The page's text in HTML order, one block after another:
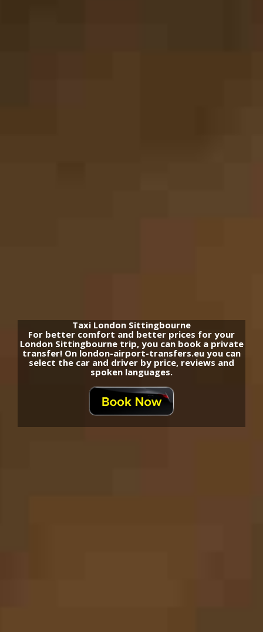
Taxi London Sittingbourne
For better comfort and better prices for your
London Sittingbourne trip, you can book a private
transfer! On london-airport-transfers.eu you can
select the car and driver by price, reviews and
spoken languages.